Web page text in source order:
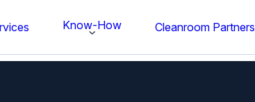
Know-How Cleanroom Partners